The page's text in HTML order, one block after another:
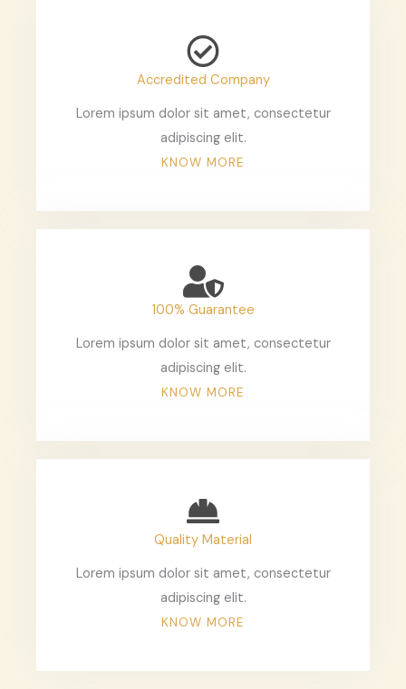
Accredited Company
Lorem ipsum dolor sit amet, consectetur
adipiscing elit.
KNOW MORE
100% Guarantee
Lorem ipsum dolor sit amet, consectetur
adipiscing elit.
KNOW MORE
Quality Material
Lorem ipsum dolor sit amet, consectetur
adipiscing elit.
KNOW MORE